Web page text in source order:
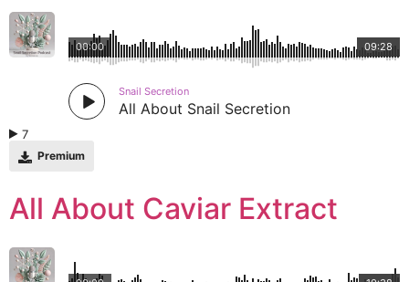
09:28
00:00
Snail Secretion
All About Snail Secretion
7
Premium
All About Caviar Extract